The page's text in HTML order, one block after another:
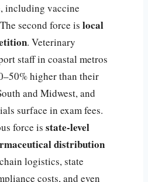
including vaccine
second force is local
. Veterinary
staff in coastal metros
higher than their
and Midwest, and
surface in exam fees.
force is state-level
distribution
logistics, state
costs, and even